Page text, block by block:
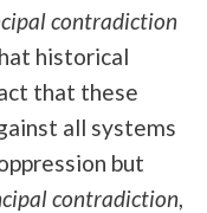
contradiction
historical
that these
all systems
but
contradiction,